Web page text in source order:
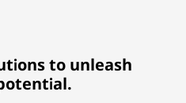
to unleash